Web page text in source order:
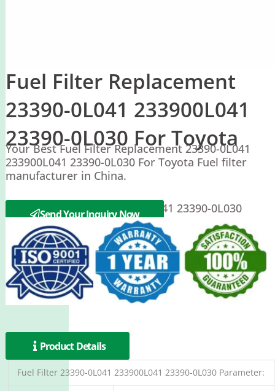
Fuel Filter Replacement
23390-0L041 233900L041
23390-0L030 For Toyota
Your Best Fuel Filter Replacement 23390-0L041
233900L041 23390-0L030 For Toyota Fuel filter
manufacturer in China.
Toyota 23390-0L041 233900L041 23390-0L030
Send Your Inquiry Now
Product Details
Fuel Filter 23390-0L041 233900L041 23390-0L030 Parameter: